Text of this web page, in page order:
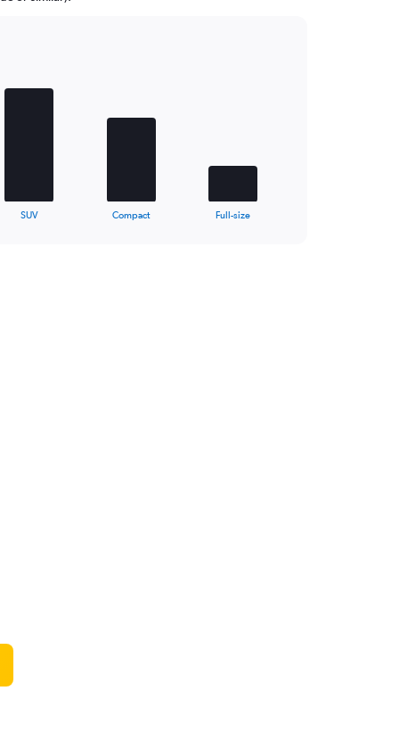
SUV Compact Full-size